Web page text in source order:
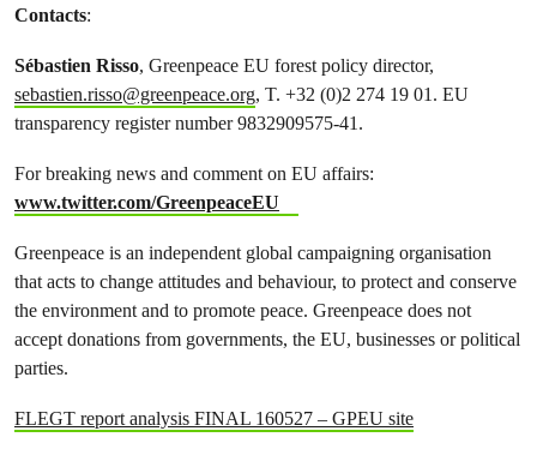
Contacts:
Sébastien Risso, Greenpeace EU forest policy director,
sebastien.risso@greenpeace.org, T. +32 (0)2 274 19 01. EU
transparency register number 9832909575-41.
For breaking news and comment on EU affairs:
www.twitter.com/GreenpeaceEU
Greenpeace is an independent global campaigning organisation
that acts to change attitudes and behaviour, to protect and conserve
the environment and to promote peace. Greenpeace does not
accept donations from governments, the EU, businesses or political
parties.
FLEGT report analysis FINAL 160527 – GPEU site